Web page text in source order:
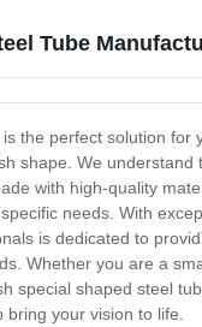
Tube
the perfect solution
shape. We
with high-quality
needs. With
is dedicated to
Whether you are a
special shaped steel
bring your vision to life.